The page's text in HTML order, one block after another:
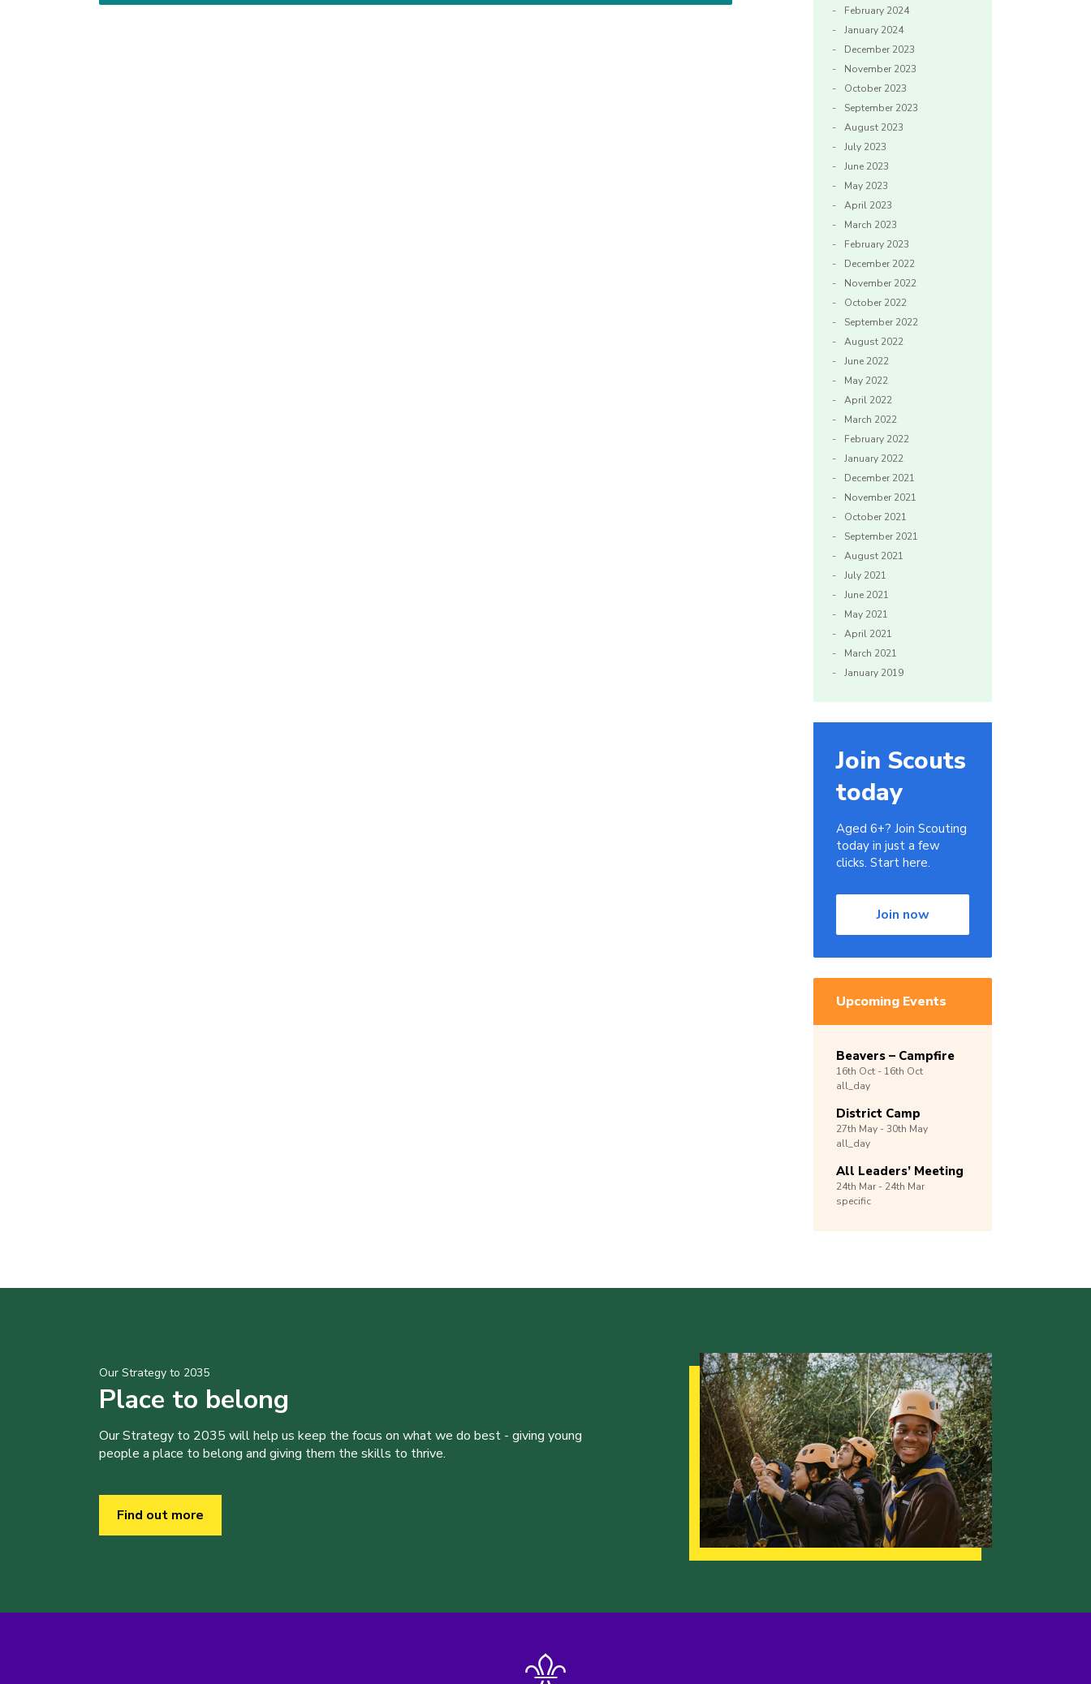
February 2024
January 2024
December 2023
November 2023
October 2023
September 2023
August 2023
July 2023
June 2023
May 2023
April 2023
March 2023
February 2023
December 2022
November 2022
October 2022
September 2022
August 2022
June 2022
May 2022
April 2022
March 2022
February 2022
January 2022
December 2021
November 2021
October 2021
September 2021
August 2021
July 2021
June 2021
May 2021
April 2021
March 2021
January 2019
Join Scouts
today
Aged 6+? Join Scouting
today in just a few
clicks. Start here.
Join now
Upcoming Events
Beavers – Campfire
16th Oct - 16th Oct
all_day
District Camp
27th May -30th May
all_day
All Leaders’ Meeting
24th Mar - 24th Mar
specific
Our Strategy to 2035
Place to belong
Our Strategy to 2035 will help us keep the focus on what we do best - giving young
people a place to belong and giving them the skills to thrive.
Find out more